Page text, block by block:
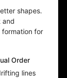
shapes.
and
for
Order
lines